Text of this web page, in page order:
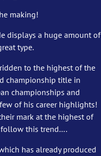
making!
displays a huge amount of
type.
to the highest of the
championship title in
championships and
of his career highlights!
mark at the highest of
follow this trend….
has already produced